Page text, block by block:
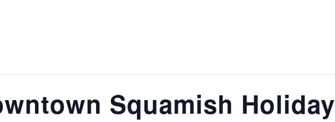
Squamish Holiday